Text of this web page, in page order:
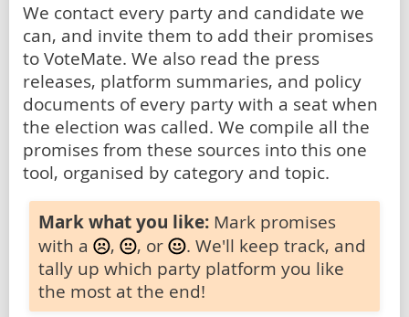
We contact every party and candidate we
can, and invite them to add their promises
to VoteMate. We also read the press
releases, platform summaries, and policy
documents of every party with a seat when
the election was called. We compile all the
promises from these sources into this one
tool, organised by category and topic.
Mark what you like: Mark promises
with a
, , or
. We'll keep track, and
tally up which party platform you like
the most at the end!